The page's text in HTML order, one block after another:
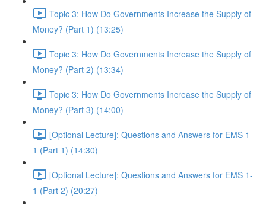
Topic 3: How Do Governments Increase the Supply of
Money? (Part 1) (13:25)
Topic 3: How Do Governments Increase the Supply of
Money? (Part 2) (13:34)
Topic 3: How Do Governments Increase the Supply of
Money? (Part 3) (14:00)
[Optional Lecture]: Questions and Answers for EMS 1-
1 (Part 1) (14:30)
[Optional Lecture]: Questions and Answers for EMS 1-
1 (Part 2) (20:27)